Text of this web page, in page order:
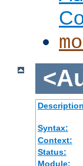
Syntax:
Context:
Status:
Module: